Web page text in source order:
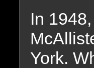
In
York.